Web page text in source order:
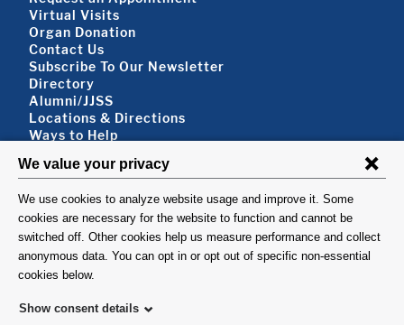
Virtual Visits
Organ Donation
Contact Us
Subscribe To Our Newsletter
Footer About 2
Directory
Alumni/JJSS
Locations & Directions
Ways to Help
FOLLOW US
VISIT